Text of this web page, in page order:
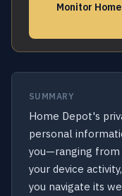
Monitor
SUMMARY
Home Depot's
personal
you—ranging from
your device
you navigate its